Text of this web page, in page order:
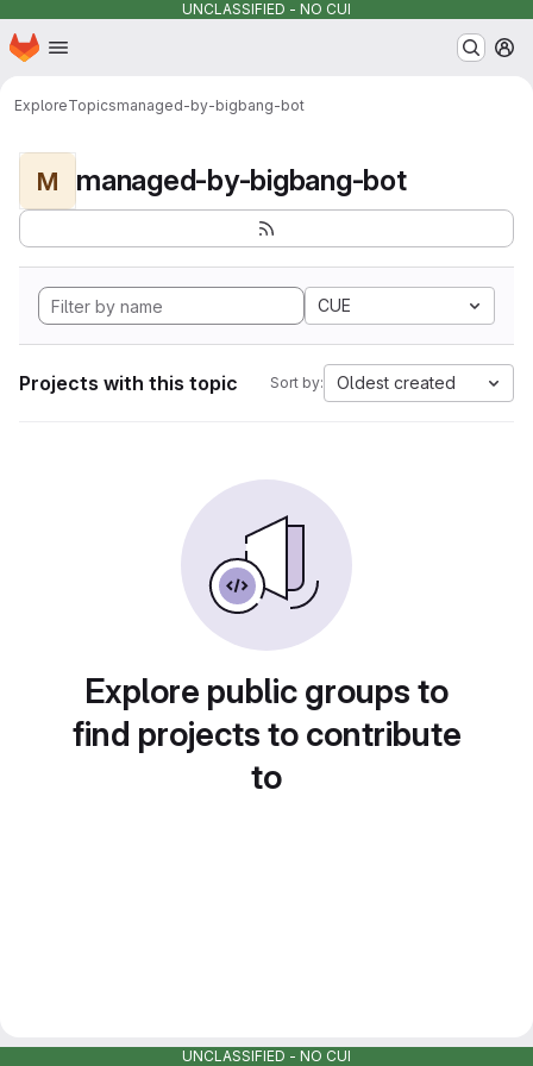
UNCLASSIFIED - NO CUI
Skip to main content
Homepage
ExploreTopicsmanaged-by-bigbang-bot
M managed-by-bigbang-bot
CUE
Projects with this topic Sort by: Oldest created
Explore public groups to
find projects to contribute
to
UNCLASSIFIED - NO CUI